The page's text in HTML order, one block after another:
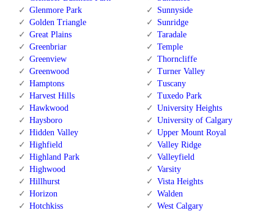
Glenmore Park
Golden Triangle
Great Plains
Greenbriar
Greenview
Greenwood
Hamptons
Harvest Hills
Hawkwood
Haysboro
Hidden Valley
Highfield
Highland Park
Highwood
Hillhurst
Horizon
Hotchkiss
Sunnyside
Sunridge
Taradale
Temple
Thorncliffe
Turner Valley
Tuscany
Tuxedo Park
University Heights
University of Calgary
Upper Mount Royal
Valley Ridge
Valleyfield
Varsity
Vista Heights
Walden
West Calgary